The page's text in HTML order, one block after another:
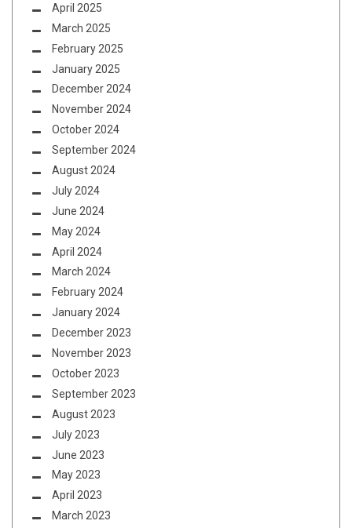
April 2025
March 2025
February 2025
January 2025
December 2024
November 2024
October 2024
September 2024
August 2024
July 2024
June 2024
May 2024
April 2024
March 2024
February 2024
January 2024
December 2023
November 2023
October 2023
September 2023
August 2023
July 2023
June 2023
May 2023
April 2023
March 2023